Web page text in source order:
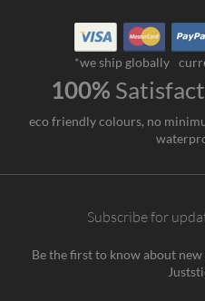
*we ship globally
100%
eco friendly colours, no
Subscribe for
Be the first to know about